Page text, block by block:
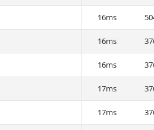
16ms
16ms
16ms
17ms
17ms